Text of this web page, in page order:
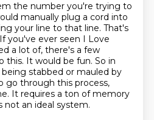
the number you're trying to
manually plug a cord into
your line to that line. That's
If you've ever seen I Love
a lot of, there's a few
this. It would be fun. So in
stabbed or mauled by
go through this process,
It requires a ton of memory
not an ideal system.